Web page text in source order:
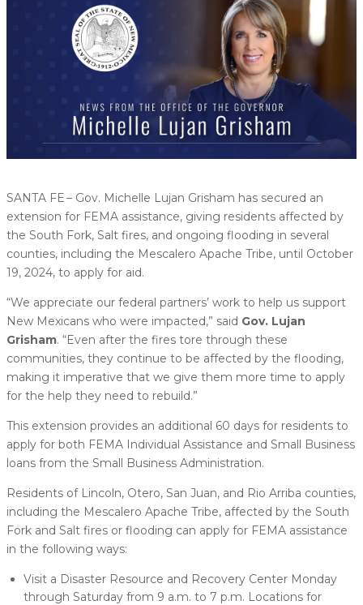
SANTA FE – Gov. Michelle Lujan Grisham has secured an
extension for FEMA assistance, giving residents affected by
the South Fork, Salt fires, and ongoing flooding in several
counties, including the Mescalero Apache Tribe, until October
19, 2024, to apply for aid.
“We appreciate our federal partners’ work to help us support
New Mexicans who were impacted,” said Gov. Lujan
Grisham. “Even after the fires tore through these
communities, they continue to be affected by the flooding,
making it imperative that we give them more time to apply
for the help they need to rebuild.”
This extension provides an additional 60 days for residents to
apply for both FEMA Individual Assistance and Small Business
loans from the Small Business Administration.
Residents of Lincoln, Otero, San Juan, and Rio Arriba counties,
including the Mescalero Apache Tribe, affected by the South
Fork and Salt fires or flooding can apply for FEMA assistance
in the following ways:
Visit a Disaster Resource and Recovery Center Monday
through Saturday from 9 a.m. to 7 p.m. Locations for